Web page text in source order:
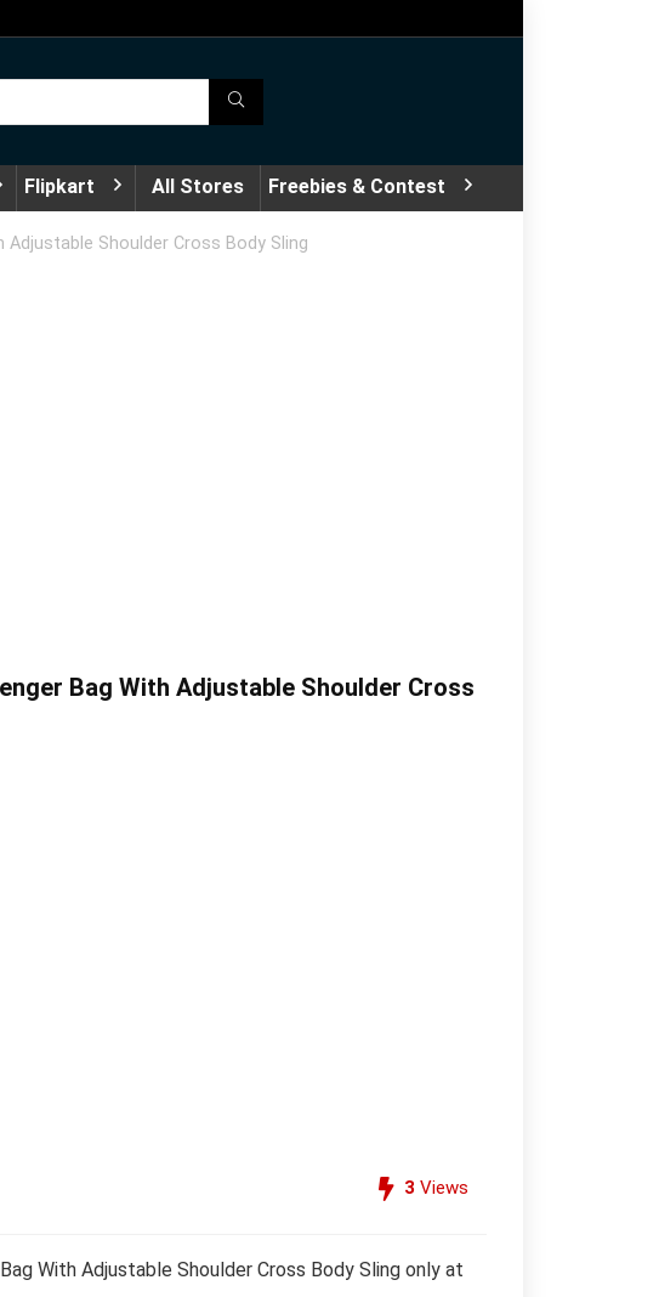
Flipkart All Stores Freebies & Contest
Shoulder Cross Body Sling
Bag With Adjustable Shoulder Cross
3 Views
With Adjustable Shoulder Cross Body Sling only at